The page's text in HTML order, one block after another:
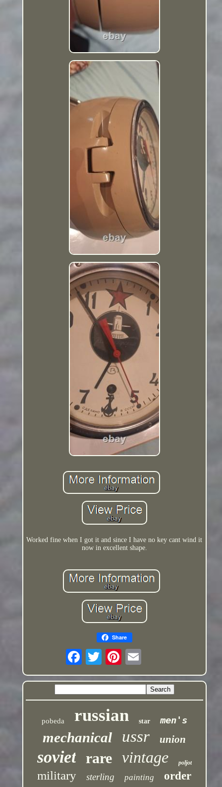
Worked fine when I got it and since I have no key cant wind it
now in excellent shape.
Share
pobeda russian star men's
mechanical ussr union
soviet rare vintage poljot
military sterling painting order